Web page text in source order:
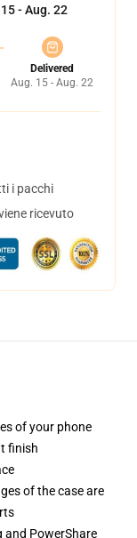
- Aug. 22
Delivered
Aug. 15 - Aug. 22
i pacchi
ricevuto
of your phone
finish
of the case are
and PowerShare